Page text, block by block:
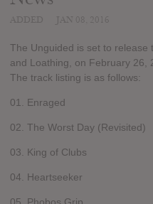
The Unguided is set to
and Loathing, on February 26,
The track listing is as follows:
01. Enraged
02. The Worst Day (Revisited)
03. King of Clubs
04. Heartseeker